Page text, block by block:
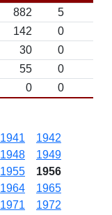
882 5
142
0
30
0
55
0
0 0
1941
1942
1948
1949
1955
1956
1964
1965
1971
1972